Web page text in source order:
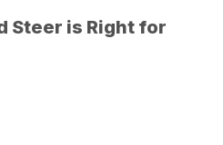
Steer is Right for